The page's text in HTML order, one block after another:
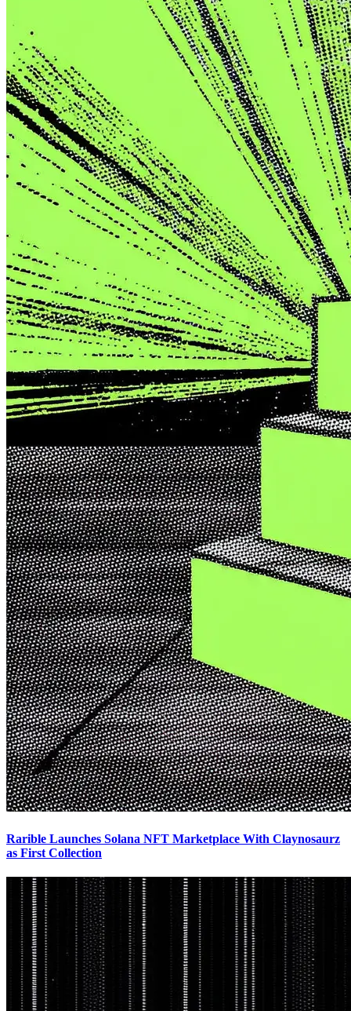
Rarible Launches Solana NFT Marketplace With Claynosaurz
as First Collection